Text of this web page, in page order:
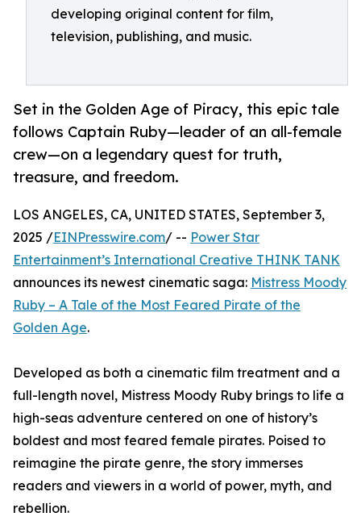
developing original content for film,
television, publishing, and music.
Set in the Golden Age of Piracy, this epic tale
follows Captain Ruby—leader of an all-female
crew—on a legendary quest for truth,
treasure, and freedom.
LOS ANGELES, CA, UNITED STATES, September 3,
2025 /EINPresswire.com/ -- Power Star
Entertainment’s International Creative THINK TANK
announces its newest cinematic saga: Mistress Moody
Ruby – A Tale of the Most Feared Pirate of the
Golden Age.
Developed as both a cinematic film treatment and a
full-length novel, Mistress Moody Ruby brings to life a
high-seas adventure centered on one of history’s
boldest and most feared female pirates. Poised to
reimagine the pirate genre, the story immerses
readers and viewers in a world of power, myth, and
rebellion.